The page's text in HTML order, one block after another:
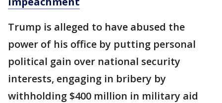
Trump is alleged to have abused the
power of his office by putting personal
political gain over national security
interests, engaging in bribery by
withholding $400 million in military aid